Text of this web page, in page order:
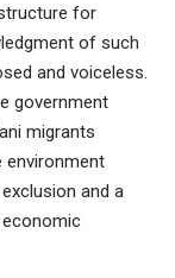
for
of such
and voiceless.
government
migrants
environment
and a
economic